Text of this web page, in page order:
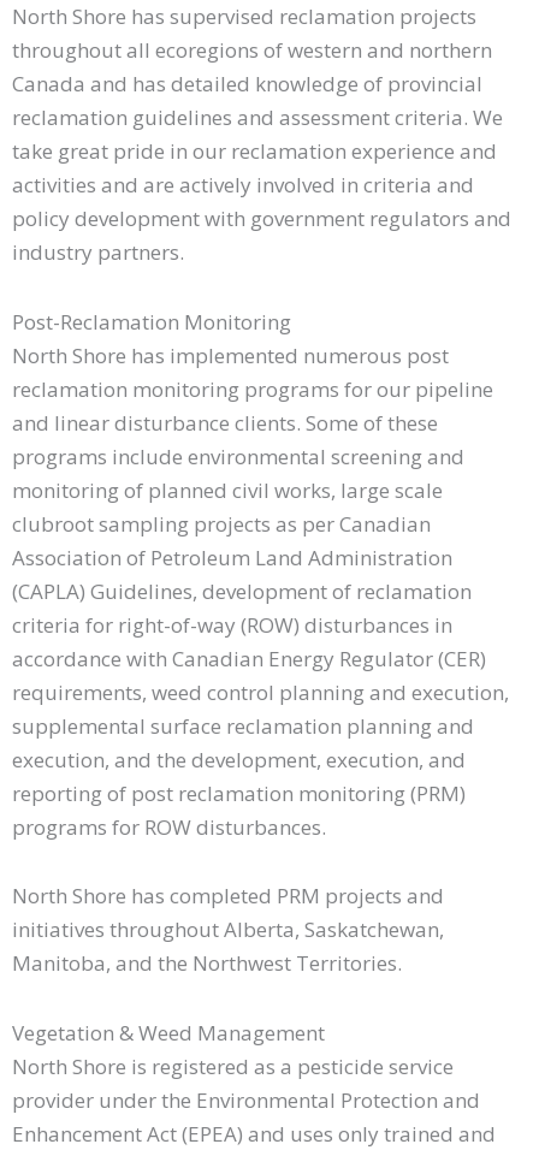
North Shore has supervised reclamation projects
throughout all ecoregions of western and northern
Canada and has detailed knowledge of provincial
reclamation guidelines and assessment criteria. We
take great pride in our reclamation experience and
activities and are actively involved in criteria and
policy development with government regulators and
industry partners.
Post-Reclamation Monitoring
North Shore has implemented numerous post
reclamation monitoring programs for our pipeline
and linear disturbance clients. Some of these
programs include environmental screening and
monitoring of planned civil works, large scale
clubroot sampling projects as per Canadian
Association of Petroleum Land Administration
(CAPLA) Guidelines, development of reclamation
criteria for right-of-way (ROW) disturbances in
accordance with Canadian Energy Regulator (CER)
requirements, weed control planning and execution,
supplemental surface reclamation planning and
execution, and the development, execution, and
reporting of post reclamation monitoring (PRM)
programs for ROW disturbances.
North Shore has completed PRM projects and
initiatives throughout Alberta, Saskatchewan,
Manitoba, and the Northwest Territories.
Vegetation & Weed Management​
North Shore is registered as a pesticide service
provider under the Environmental Protection and
Enhancement Act (EPEA) and uses only trained and